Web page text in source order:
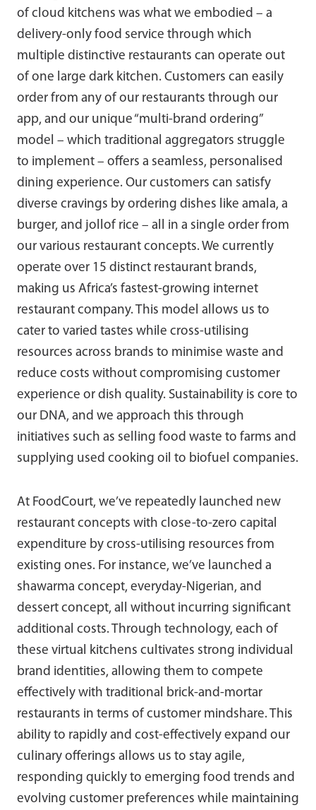
of cloud kitchens was what we embodied – a
delivery-only food service through which
multiple distinctive restaurants can operate out
of one large dark kitchen. Customers can easily
order from any of our restaurants through our
app, and our unique “multi-brand ordering”
model – which traditional aggregators struggle
to implement – offers a seamless, personalised
dining experience. Our customers can satisfy
diverse cravings by ordering dishes like amala, a
burger, and jollof rice – all in a single order from
our various restaurant concepts. We currently
operate over 15 distinct restaurant brands,
making us Africa’s fastest-growing internet
restaurant company. This model allows us to
cater to varied tastes while cross-utilising
resources across brands to minimise waste and
reduce costs without compromising customer
experience or dish quality. Sustainability is core to
our DNA, and we approach this through
initiatives such as selling food waste to farms and
supplying used cooking oil to biofuel companies.
At FoodCourt, we’ve repeatedly launched new
restaurant concepts with close-to-zero capital
expenditure by cross-utilising resources from
existing ones. For instance, we’ve launched a
shawarma concept, everyday-Nigerian, and
dessert concept, all without incurring significant
additional costs. Through technology, each of
these virtual kitchens cultivates strong individual
brand identities, allowing them to compete
effectively with traditional brick-and-mortar
restaurants in terms of customer mindshare. This
ability to rapidly and cost-effectively expand our
culinary offerings allows us to stay agile,
responding quickly to emerging food trends and
evolving customer preferences while maintaining